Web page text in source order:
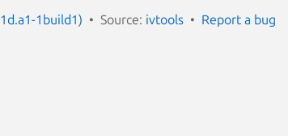
1build1) Source: ivtools Report a bug